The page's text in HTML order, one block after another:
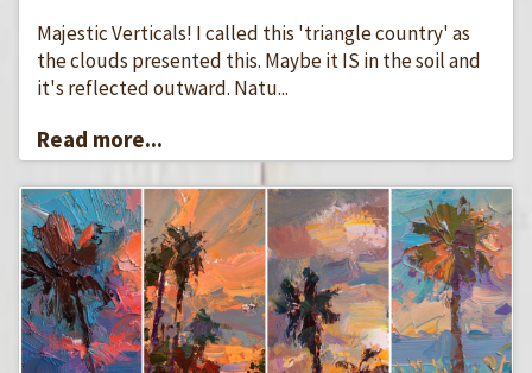
Majestic Verticals! I called this 'triangle country' as
the clouds presented this. Maybe it IS in the soil and
it's reflected outward. Natu...
Read more...